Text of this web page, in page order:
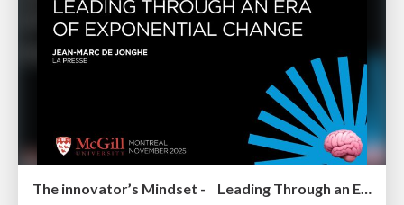
The innovator’s Mindset - Leading Through an Era of Exponential Change - McGill University 2025